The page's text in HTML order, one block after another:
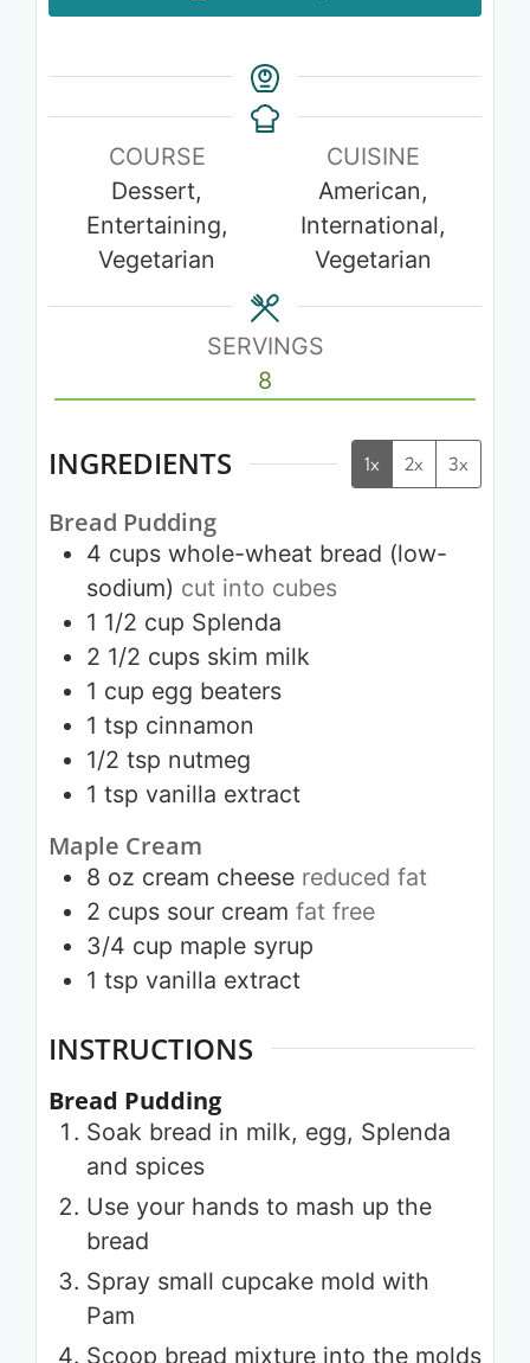
COURSE
Dessert,
Entertaining,
Vegetarian
CUISINE
American,
International,
Vegetarian
SERVINGS
8
INGREDIENTS 1x 2x 3x
Bread Pudding
4 cups whole-wheat bread (low-
sodium) cut into cubes
1 1/2 cup Splenda
2 1/2 cups skim milk
1 cup egg beaters
1 tsp cinnamon
1/2 tsp nutmeg
1 tsp vanilla extract
Maple Cream
8 oz cream cheese reduced fat
2 cups sour cream fat free
3/4 cup maple syrup
1 tsp vanilla extract
INSTRUCTIONS
Bread Pudding
Soak bread in milk, egg, Splenda
and spices
Use your hands to mash up the
bread
Spray small cupcake mold with
Pam
Scoop bread mixture into the molds